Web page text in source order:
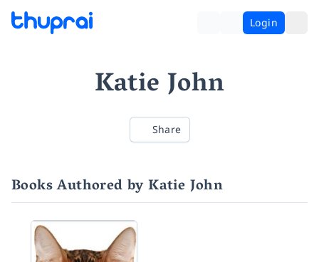
Login
Katie John
Share
Books Authored by Katie John